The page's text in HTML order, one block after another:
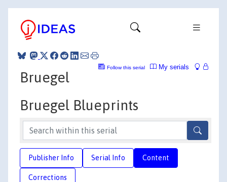
My serials
Follow this serial
Bruegel
Bruegel Blueprints
Publisher Info Serial Info Content
Corrections